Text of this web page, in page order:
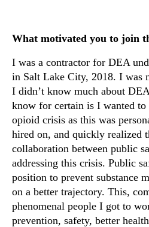
What motivated you to join
I was a contractor for DEA
in Salt Lake City, 2018. I was
I didn’t know much about
know for certain is I wanted to
opioid crisis as this was
hired on, and quickly realized
collaboration between public
addressing this crisis. Public
position to prevent substance
on a better trajectory. This,
phenomenal people I got to
prevention, safety, better